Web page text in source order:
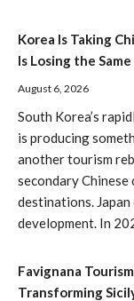
Korea Is Taking
Is Losing the
August 6, 2026
South Korea’s
is producing
another tourism
secondary
destinations.
development. In
Favignana
Transforming